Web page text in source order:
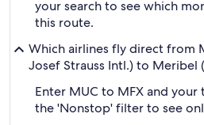
your search to see which
this route.
Which airlines fly direct from
Josef Strauss Intl.) to Meribel
Enter MUC to MFX and
the 'Nonstop' filter to see